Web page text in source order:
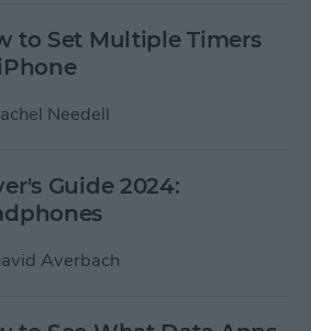
to Set Multiple Timers
Needell
Guide 2024:
Averbach